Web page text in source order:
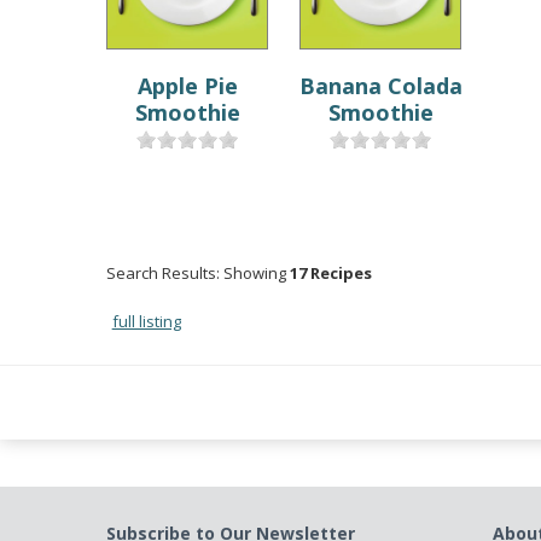
Apple Pie
Smoothie
Banana Colada
Smoothie
Search Results: Showing17 Recipes
full listing
Subscribe to Our Newsletter